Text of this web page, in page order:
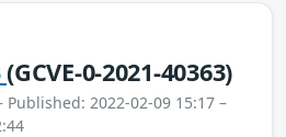
(GCVE-0-2021-40363)
Published: 2022-02-09 15:17 –